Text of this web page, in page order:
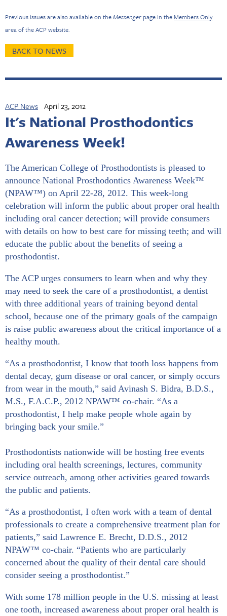
Previous issues are also available on theMessenger page in theMembers Only
area of the ACP website.
BACK TO NEWS
ACP News April 23, 2012
It's National Prosthodontics
Awareness Week!
The American College of Prosthodontists is pleased to
announce National Prosthodontics Awareness Week™
(NPAW™) on April 22-28, 2012. This week-long
celebration will inform the public about proper oral health
including oral cancer detection; will provide consumers
with details on how to best care for missing teeth; and will
educate the public about the benefits of seeing a
prosthodontist.
The ACP urges consumers to learn when and why they
may need to seek the care of a prosthodontist, a dentist
with three additional years of training beyond dental
school, because one of the primary goals of the campaign
is raise public awareness about the critical importance of a
healthy mouth.
“As a prosthodontist, I know that tooth loss happens from
dental decay, gum disease or oral cancer, or simply occurs
from wear in the mouth,” said Avinash S. Bidra, B.D.S.,
M.S., F.A.C.P., 2012 NPAW™ co-chair. “As a
prosthodontist, I help make people whole again by
bringing back your smile.”
Prosthodontists nationwide will be hosting free events
including oral health screenings, lectures, community
service outreach, among other activities geared towards
the public and patients.
“As a prosthodontist, I often work with a team of dental
professionals to create a comprehensive treatment plan for
patients,” said Lawrence E. Brecht, D.D.S., 2012
NPAW™ co-chair. “Patients who are particularly
concerned about the quality of their dental care should
consider seeing a prosthodontist.”
With some 178 million people in the U.S. missing at least
one tooth, increased awareness about proper oral health is